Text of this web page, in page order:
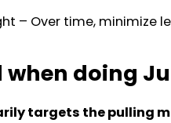
– Over time, minimize
when doing
targets the pulling